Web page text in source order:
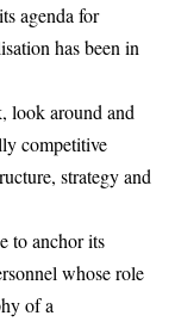
agenda for
has been in
look around and
competitive
strategy and
to anchor its
whose role
of a